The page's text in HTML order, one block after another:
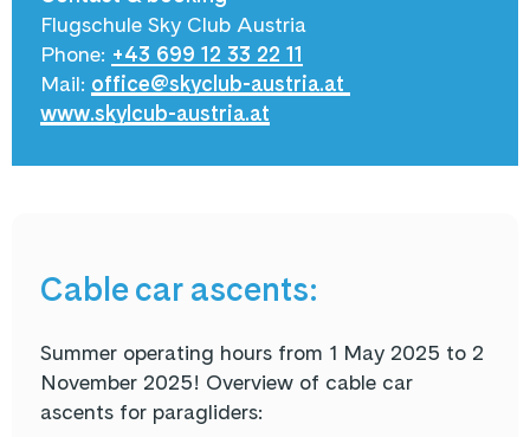
Flugschule Sky Club Austria
Phone: +43 699 12 33 22 11
Mail: office@skyclub-austria.at
www.skylcub-austria.at
Cable car ascents:
Summer operating hours from 1 May 2025 to 2
November 2025! Overview of cable car
ascents for paragliders: